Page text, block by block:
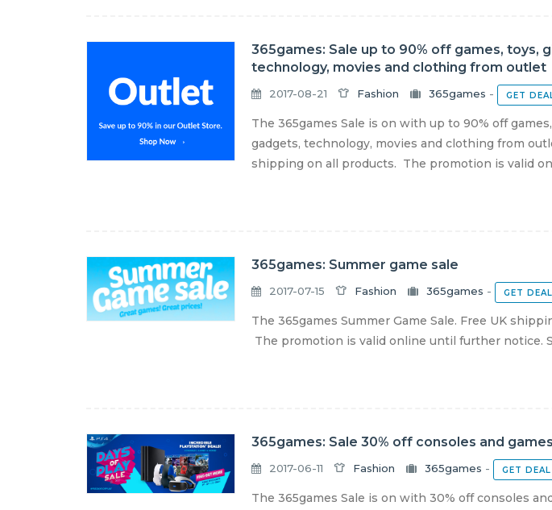
365games: Sale up to 90% off games, toys,
technology, movies and clothing from outlet
2017-08-21 Fashion 365games - GET
The 365games Sale is on with up to 90% off
gadgets, technology, movies and clothing from
shipping on all products. The promotion is valid
365games: Summer game sale
2017-07-15 Fashion 365games - GET DEAL
The 365games Summer Game Sale. Free UK
The promotion is valid online until further notice.
365games: Sale 30% off consoles and games
2017-06-11 Fashion 365games - GET DEAL
The 365games Sale is on with 30% off consoles